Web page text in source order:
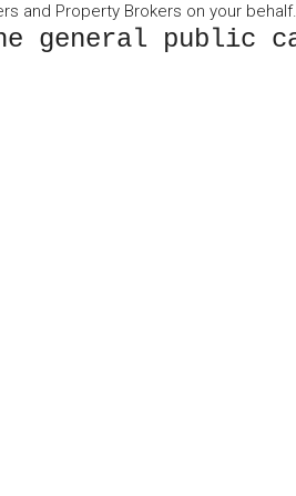
and Property Brokers on your
general public